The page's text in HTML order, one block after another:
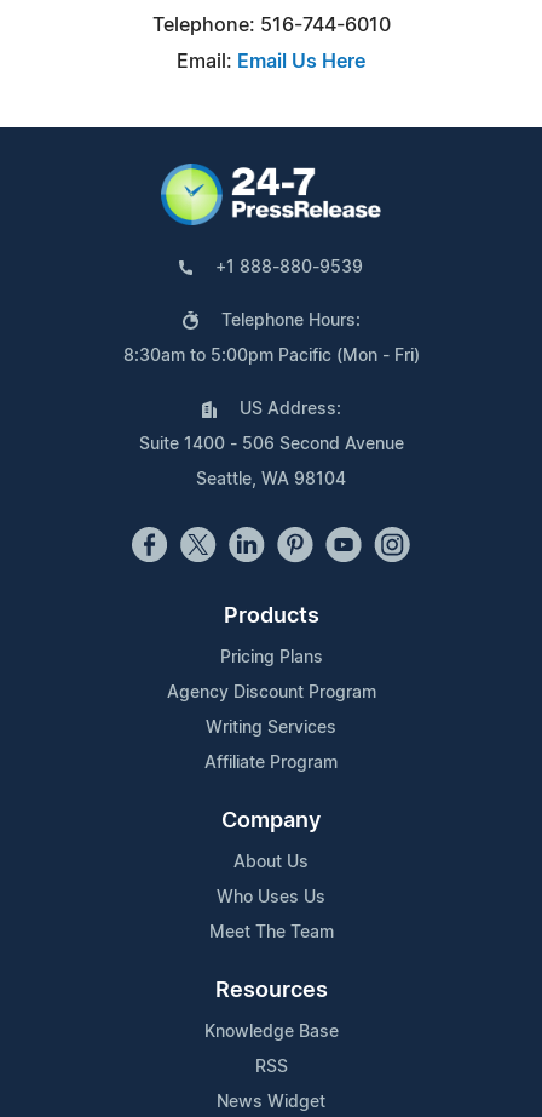
Telephone: 516-744-6010
Email: Email Us Here
+1 888-880-9539
Telephone Hours:
8:30am to 5:00pm Pacific (Mon - Fri)
US Address:
Suite 1400 - 506 Second Avenue
Seattle, WA 98104
Products
Pricing Plans
Agency Discount Program
Writing Services
Affiliate Program
Company
About Us
Who Uses Us
Meet The Team
Resources
Knowledge Base
RSS
News Widget